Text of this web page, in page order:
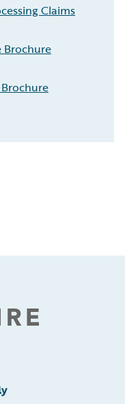
Claims
Brochure